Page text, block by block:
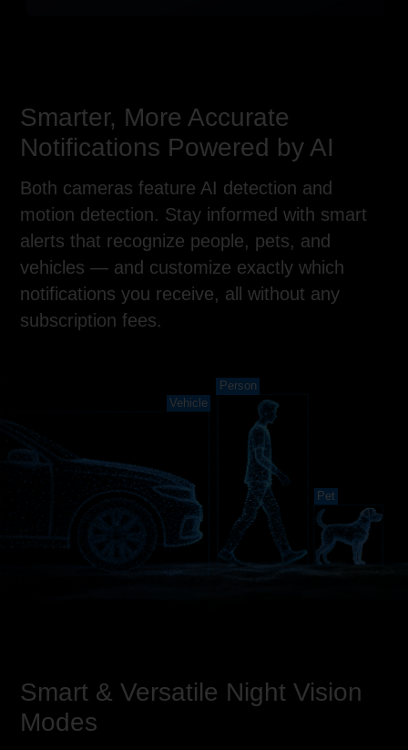
Smarter, More Accurate
Notifications Powered by AI
Both cameras feature AI detection and
motion detection. Stay informed with smart
alerts that recognize people, pets, and
vehicles — and customize exactly which
notifications you receive, all without any
subscription fees.
Vehicle
Person
Pet
Smart & Versatile Night Vision
Modes